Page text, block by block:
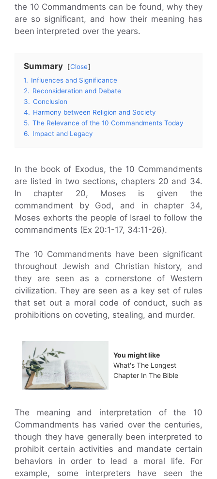
the 10 Commandments can be found, why they
are so significant, and how their meaning has
been interpreted over the years.
Summary
Close
1. Influences and Significance
2. Reconsideration and Debate
3. Conclusion
4. Harmony between Religion and Society
5. The Relevance of the 10 Commandments Today
6. Impact and Legacy
In the book of Exodus, the 10 Commandments
are listed in two sections, chapters 20 and 34.
In chapter 20, Moses is given the
commandment by God, and in chapter 34,
Moses exhorts the people of Israel to follow the
commandments (Ex 20:1-17, 34:11-26).
The 10 Commandments have been significant
throughout Jewish and Christian history, and
they are seen as a cornerstone of Western
civilization. They are seen as a key set of rules
that set out a moral code of conduct, such as
prohibitions on coveting, stealing, and murder.
You might like
What's The Longest
Chapter In The Bible
The meaning and interpretation of the 10
Commandments has varied over the centuries,
though they have generally been interpreted to
prohibit certain activities and mandate certain
behaviors in order to lead a moral life. For
example, some interpreters have seen the